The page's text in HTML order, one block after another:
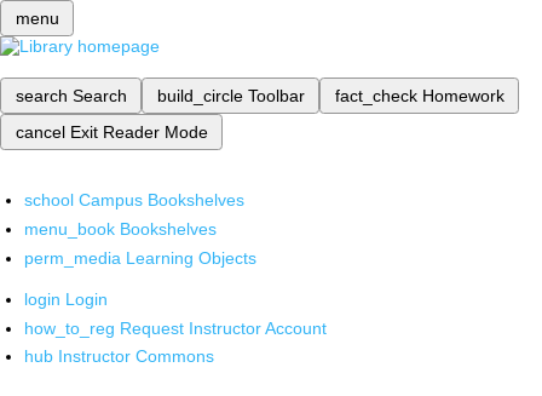
menu
search Search build_circle Toolbar fact_check Homework
cancel Exit Reader Mode
school Campus Bookshelves
menu_book Bookshelves
perm_media Learning Objects
login Login
how_to_reg Request Instructor Account
hub Instructor Commons